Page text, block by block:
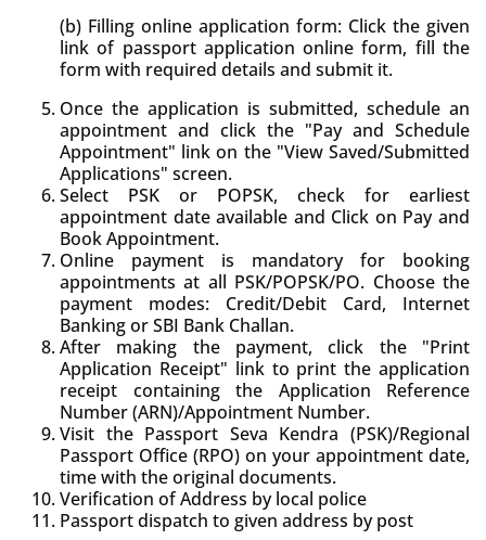
(b) Filling online application form: Click the given
link of passport application online form, fill the
form with required details and submit it.
Once the application is submitted, schedule an
appointment and click the "Pay and Schedule
Appointment" link on the "View Saved/Submitted
Applications" screen.
Select PSK or POPSK, check for earliest
appointment date available and Click on Pay and
Book Appointment.
Online payment is mandatory for booking
appointments at all PSK/POPSK/PO. Choose the
payment modes: Credit/Debit Card, Internet
Banking or SBI Bank Challan.
After making the payment, click the "Print
Application Receipt" link to print the application
receipt containing the Application Reference
Number (ARN)/Appointment Number.
Visit the Passport Seva Kendra (PSK)/Regional
Passport Office (RPO) on your appointment date,
time with the original documents.
Verification of Address by local police
Passport dispatch to given address by post